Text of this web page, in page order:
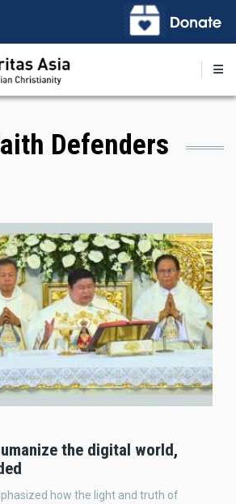
Defenders
the digital world,
how the light and truth of